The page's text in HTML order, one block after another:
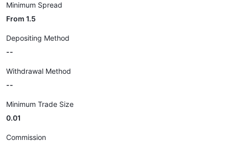
Minimum Spread
From 1.5
Depositing Method
--
Withdrawal Method
--
Minimum Trade Size
0.01
Commission